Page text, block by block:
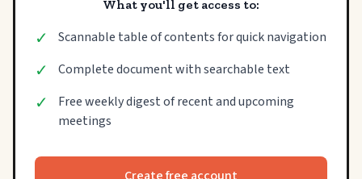
What you'll get access to:
✓ Scannable table of contents for quick navigation
✓ Complete document with searchable text
✓
Free weekly digest of recent and upcoming
meetings